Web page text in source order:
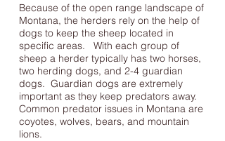
Because of the open range landscape of
Montana, the herders rely on the help of
dogs to keep the sheep located in
specific areas. With each group of
sheep a herder typically has two horses,
two herding dogs, and 2-4 guardian
dogs. Guardian dogs are extremely
important as they keep predators away.
Common predator issues in Montana are
coyotes, wolves, bears, and mountain
lions.